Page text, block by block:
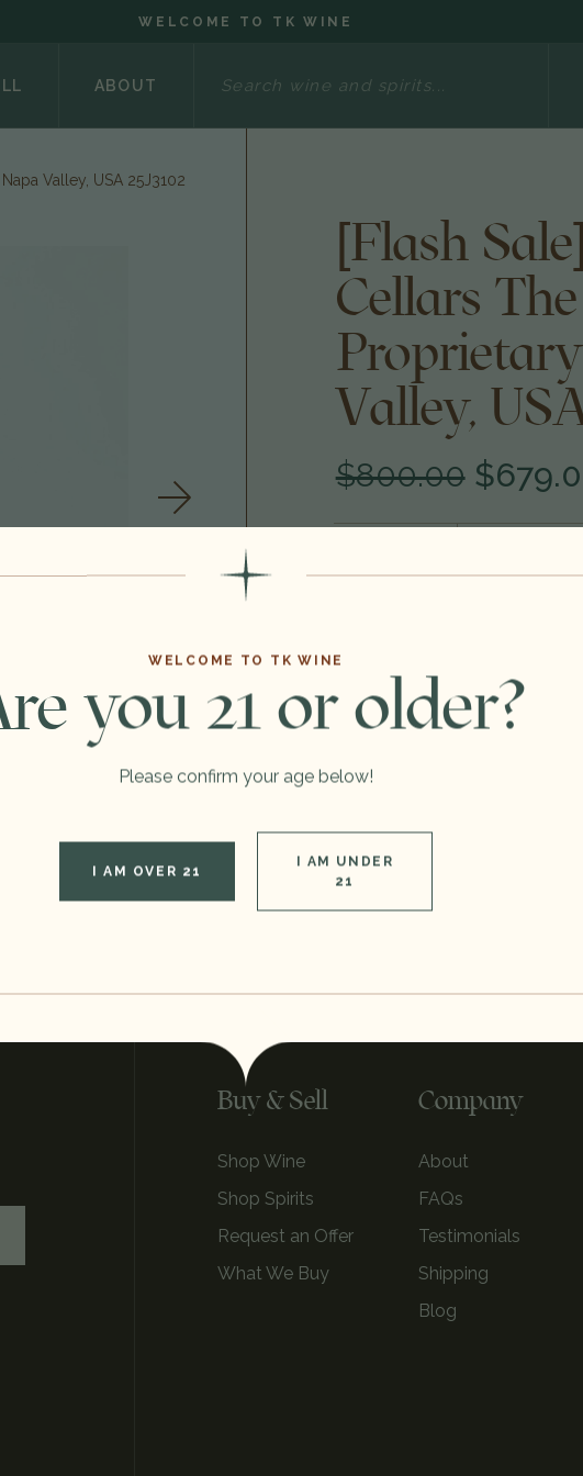
WELCOME TO TK WINE
ABOUT
WELCOME TO TK WINE
you 21 or older?
Please confirm your age below!
I AM OVER 21
I AM UNDER
21
Valley, USA 25J3102
[Flash
Cellars
Valley,
$800.00
Region: United
Buy & Sell
Shop Wine
Shop Spirits
Request an Offer
What We Buy
Company
About
FAQs
Testimonials
Shipping
Blog